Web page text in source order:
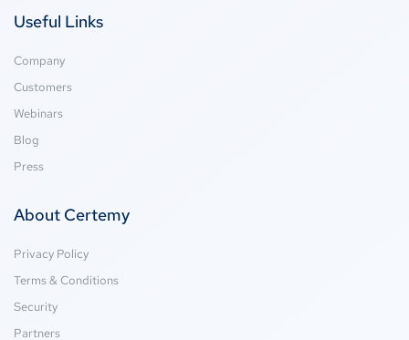
Useful Links
Company
Customers
Webinars
Blog
Press
About Certemy
Privacy Policy
Terms & Conditions
Security
Partners